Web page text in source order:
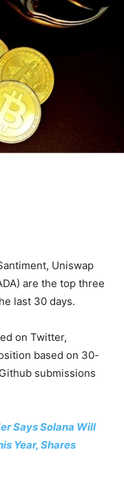
Uniswap
are the top three
last 30 days.
on Twitter,
based on 30-
submissions
Says Solana Will
Year, Shares